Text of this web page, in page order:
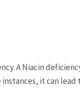
A Niacin
it can lead